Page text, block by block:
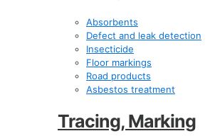
Absorbents
Defect and leak detection
Insecticide
Floor markings
Road products
Asbestos treatment
Tracing, Marking